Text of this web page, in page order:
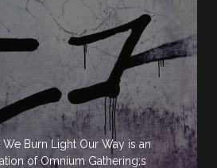
Burn Light Our Way is an
of Omnium Gathering;s